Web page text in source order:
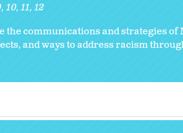
10 11 12
the communications and strategies
and ways to address racism